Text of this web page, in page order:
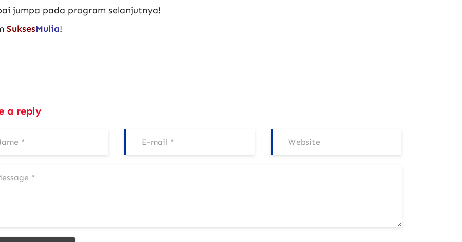
jumpa pada program selanjutnya!
SuksesMulia!
a reply